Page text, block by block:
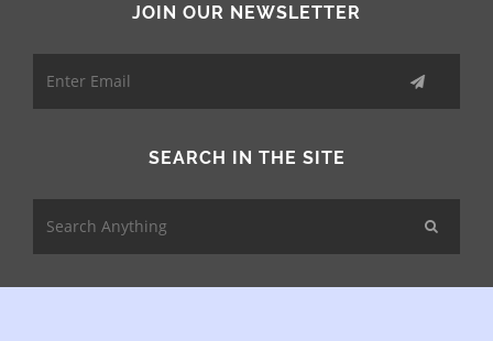
JOIN OUR NEWSLETTER
SEARCH IN THE SITE